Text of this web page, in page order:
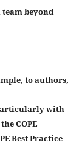
beyond
to authors,
with
COPE
Best Practice